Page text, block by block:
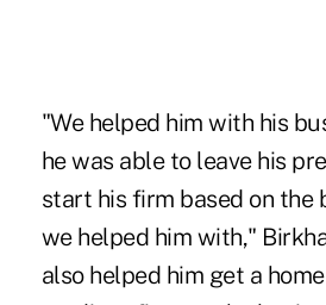
"We helped him with his
he was able to leave his
start his firm based on the
we helped him with,"
also helped him get a